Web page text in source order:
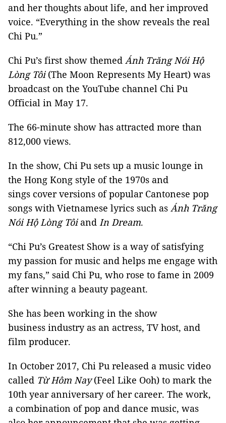
and her thoughts about life, and her improved
voice. “Everything in the show reveals the real
Chi Pu.”
Chi Pu’s first show themed Ánh Trăng Nói Hộ
Lòng Tôi (The Moon Represents My Heart) was
broadcast on the YouTube channel Chi Pu
Official in May 17.
The 66-minute show has attracted more than
812,000 views.
In the show, Chi Pu sets up a music lounge in
the Hong Kong style of the 1970s and
sings cover versions of popular Cantonese pop
songs with Vietnamese lyrics such as Ánh Trăng
Nói Hộ Lòng Tôi and In Dream.
“Chi Pu’s Greatest Show is a way of satisfying
my passion for music and helps me engage with
my fans,” said Chi Pu, who rose to fame in 2009
after winning a beauty pageant.
She has been working in the show
business industry as an actress, TV host, and
film producer.
In October 2017, Chi Pu released a music video
called Từ Hôm Nay(Feel Like Ooh) to mark the
10th year anniversary of her career. The work,
a combination of pop and dance music, was